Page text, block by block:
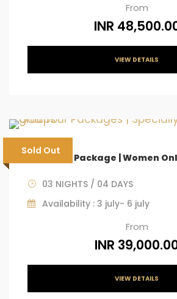
From
INR
VIEW DETAILS
Sold Out
Goa Tour Package | Women
03 NIGHTS / 04 DAYS
Availability : 3 july- 6 july
From
INR
VIEW DETAILS